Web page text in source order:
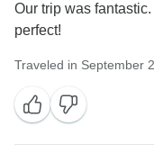
Our trip was
perfect!
Traveled in September